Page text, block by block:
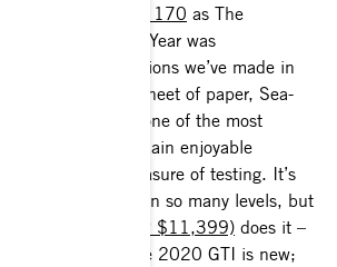
Sea-Doo GTI SE 170 as The
Watercraft of The Year was
the easiest decisions we’ve made in
an entirely fresh sheet of paper, Sea-
and execute one of the most
and just plain enjoyable
we’ve had the pleasure of testing. It’s
PWC can please on so many levels, but
SE 170 (MSRP $11,399) does it –
about the 2020 GTI is new;